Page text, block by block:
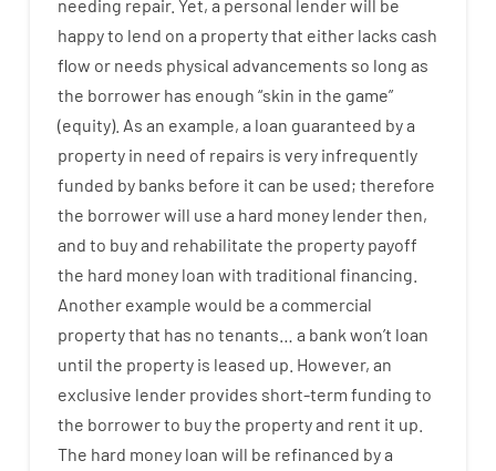
needing repair. Yet, a personal lenderwill be
happyto lend on a propertythat either lacks cash
flow or needs physical advancements so long as
the borrower has enough “skin in the game”
(equity). As an example, a loan guaranteed bya
property in need of repairs is very infrequently
funded by banks before it can be used; therefore
the borrowerwill use a hard money lenderthen,
and to buyand rehabilitate the property payoff
the hard money loan with traditional financing
Another example would be a commercial
propertythat has no tenants a bank won’t loan
until the property is leased up However, an
exclusive lender provides short-term funding to
the borrowerto buythe propertyand rent it up
The hard money loan will be refinanced bya